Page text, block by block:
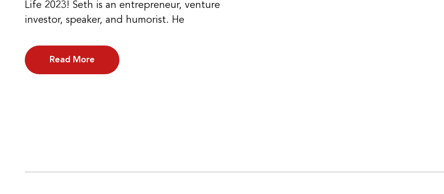
Life 2023! Seth is an entrepreneur, venture
investor, speaker, and humorist. He
Read More